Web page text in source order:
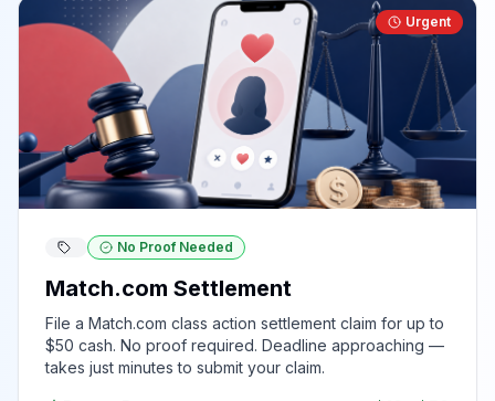
Urgent
No Proof Needed
Match.com Settlement
File a Match.com class action settlement claim for up to
$50 cash. No proof required. Deadline approaching —
takes just minutes to submit your claim.